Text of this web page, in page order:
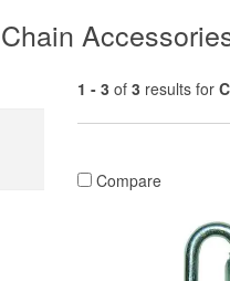
1 - 3 of 3 results for
Compare